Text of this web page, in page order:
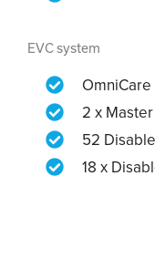
EVC system
2 x
52
18 x